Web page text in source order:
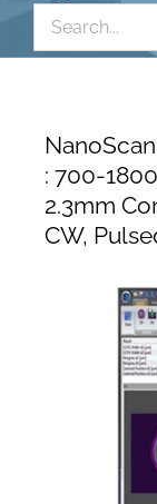
for:
: 700-
2.3mm
CW,